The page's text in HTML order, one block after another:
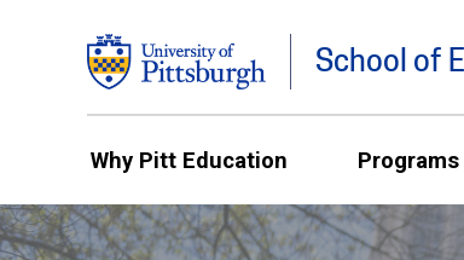
School of
Why Pitt Education Programs